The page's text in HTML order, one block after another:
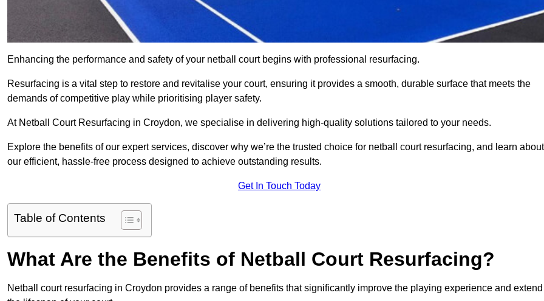
Enhancing the performance and safety of your netball court begins with professional resurfacing.
Resurfacing is a vital step to restore and revitalise your court, ensuring it provides a smooth, durable surface that meets the
demands of competitive play while prioritising player safety.
At Netball Court Resurfacing in Croydon, we specialise in delivering high-quality solutions tailored to your needs.
Explore the benefits of our expert services, discover why we’re the trusted choice for netball court resurfacing, and learn about
our efficient, hassle-free process designed to achieve outstanding results.
Get In Touch Today
Table of Contents
What Are the Benefits of Netball Court Resurfacing?
Netball court resurfacing in Croydon provides a range of benefits that significantly improve the playing experience and extend